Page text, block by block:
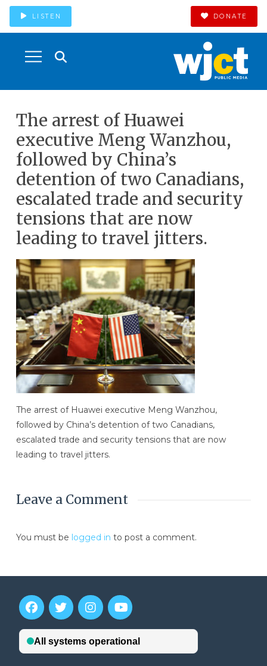
LISTEN DONATE
The arrest of Huawei
executive Meng Wanzhou,
followed by China’s
detention of two Canadians,
escalated trade and security
tensions that are now
leading to travel jitters.
The arrest of Huawei executive Meng Wanzhou,
followed by China’s detention of two Canadians,
escalated trade and security tensions that are now
leading to travel jitters.
Leave a Comment
You must be logged in to post a comment.